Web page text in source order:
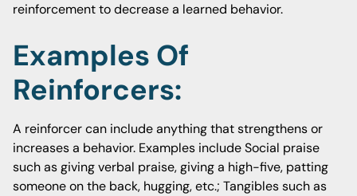
reinforcement to decrease a learned behavior.
Examples Of
Reinforcers:
A reinforcer can include anything that strengthens or
increases a behavior. Examples include Social praise
such as giving verbal praise, giving a high-five, patting
someone on the back, hugging, etc.; Tangibles such as